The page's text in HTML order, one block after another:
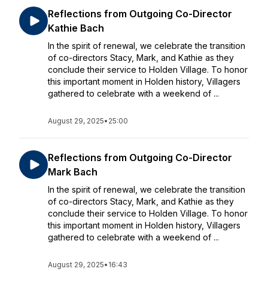
Reflections from Outgoing Co-Director
Kathie Bach
In the spirit of renewal, we celebrate the transition
of co-directors Stacy, Mark, and Kathie as they
conclude their service to Holden Village. To honor
this important moment in Holden history, Villagers
gathered to celebrate with a weekend of ...
August 29, 2025• 25:00
Reflections from Outgoing Co-Director
Mark Bach
In the spirit of renewal, we celebrate the transition
of co-directors Stacy, Mark, and Kathie as they
conclude their service to Holden Village. To honor
this important moment in Holden history, Villagers
gathered to celebrate with a weekend of ...
August 29, 2025• 16:43